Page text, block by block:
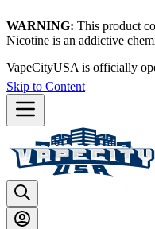
WARNING: This product
Nicotine is an addictive
VapeCityUSA is officially
Skip to Content